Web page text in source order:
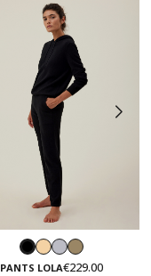
BlackLight
beige
Light
grey
PANTS LOLA€229.00